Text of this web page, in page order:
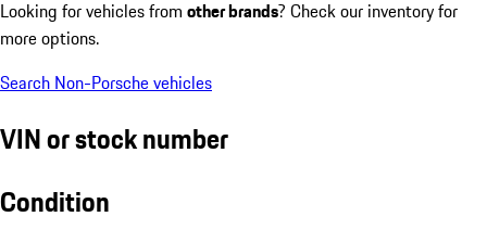
Looking for vehicles from other brands? Check our inventory for
more options.
Search Non-Porsche vehicles
VIN or stock number
Condition